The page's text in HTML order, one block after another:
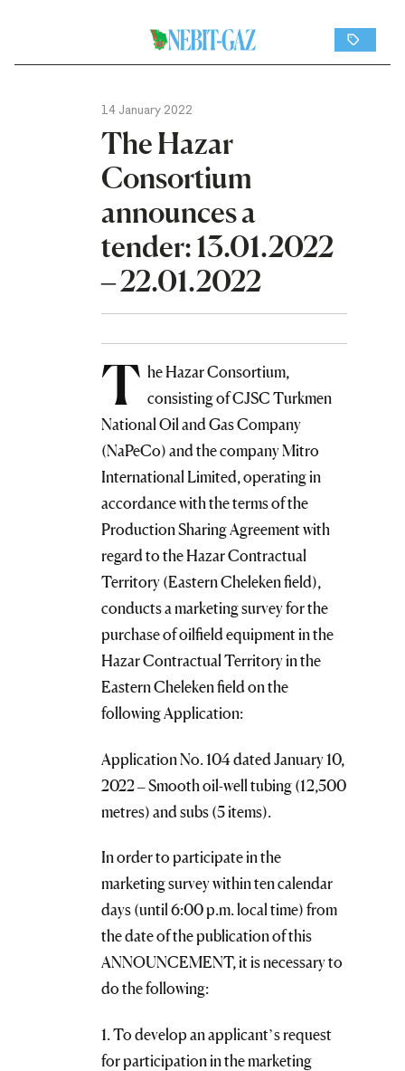
14 January 2022
The Hazar
Consortium
announces a
tender: 13.01.2022
– 22.01.2022
T he Hazar Consortium,
consisting of CJSC Turkmen
National Oil and Gas Company
(NaPeCo) and the company Mitro
International Limited, operating in
accordance with the terms of the
Production Sharing Agreement with
regard to the Hazar Contractual
Territory (Eastern Cheleken field),
conducts a marketing survey for the
purchase of oilfield equipment in the
Hazar Contractual Territory in the
Eastern Cheleken field on the
following Application:
Application No. 104 dated January 10,
2022 – Smooth oil-well tubing (12,500
metres) and subs (5 items).
In order to participate in the
marketing survey within ten calendar
days (until 6:00 p.m. local time) from
the date of the publication of this
ANNOUNCEMENT, it is necessary to
do the following:
1. To develop an applicant’s request
for participation in the marketing